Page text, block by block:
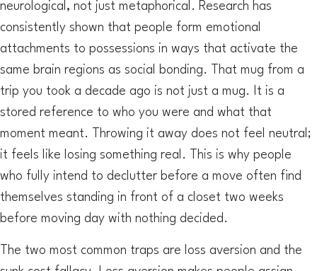
neurological, not just metaphorical. Research has
consistently shown that people form emotional
attachments to possessions in ways that activate the
same brain regions as social bonding. That mug from a
trip you took a decade ago is not just a mug. It is a
stored reference to who you were and what that
moment meant. Throwing it away does not feel neutral;
it feels like losing something real. This is why people
who fully intend to declutter before a move often find
themselves standing in front of a closet two weeks
before moving day with nothing decided.
The two most common traps are loss aversion and the